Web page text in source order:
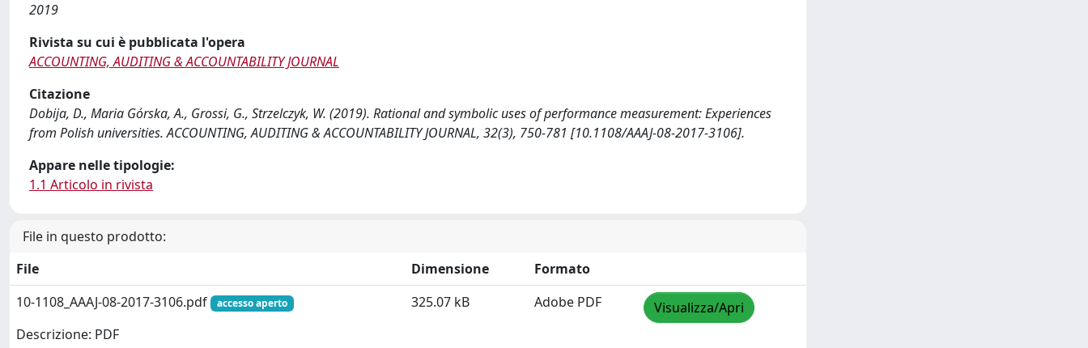
2019
Rivista su cui è pubblicata l'opera
ACCOUNTING, AUDITING & ACCOUNTABILITY JOURNAL
Citazione
Dobija, D., Maria Górska, A., Grossi, G., Strzelczyk, W. (2019). Rational and symbolic uses of performance measurement: Experiences
from Polish universities. ACCOUNTING, AUDITING & ACCOUNTABILITY JOURNAL, 32(3), 750-781 [10.1108/AAAJ-08-2017-3106].
Appare nelle tipologie:
1.1 Articolo in rivista
File in questo prodotto:
File
Dimensione
Formato
10-1108_AAAJ-08-2017-3106.pdf
accesso aperto
Descrizione: PDF
325.07 kB Adobe PDF Visualizza/Apri